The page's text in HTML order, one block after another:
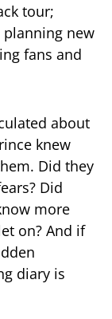
tour;
planning new
fans and
about
knew
Did they
Did
more
on? And if
diary is